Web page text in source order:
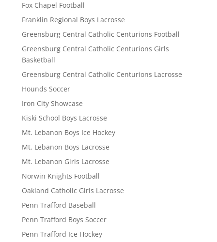
Fox Chapel Football
Franklin Regional Boys Lacrosse
Greensburg Central Catholic Centurions Football
Greensburg Central Catholic Centurions Girls
Basketball
Greensburg Central Catholic Centurions Lacrosse
Hounds Soccer
Iron City Showcase
Kiski School Boys Lacrosse
Mt. Lebanon Boys Ice Hockey
Mt. Lebanon Boys Lacrosse
Mt. Lebanon Girls Lacrosse
Norwin Knights Football
Oakland Catholic Girls Lacrosse
Penn Trafford Baseball
Penn Trafford Boys Soccer
Penn Trafford Ice Hockey